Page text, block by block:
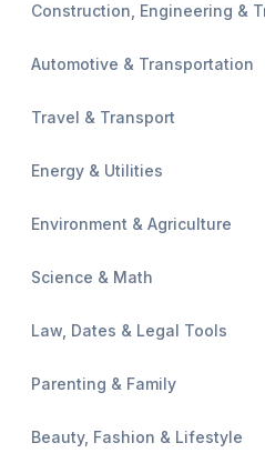
Automotive & Transportation
Travel & Transport
Energy & Utilities
Environment & Agriculture
Science & Math
Law, Dates & Legal Tools
Parenting & Family
Beauty, Fashion & Lifestyle